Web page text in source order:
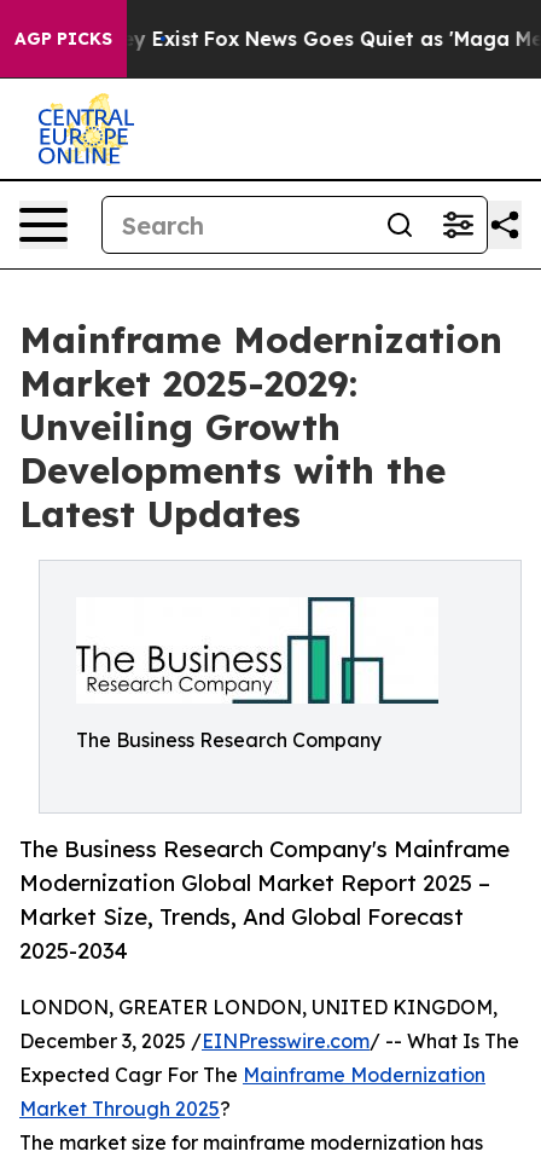
AGP PICKS
They Exist Fox News Goes Quiet as 'Maga Media
Mainframe Modernization
Market 2025-2029:
Unveiling Growth
Developments with the
Latest Updates
The Business Research Company
The Business Research Company's Mainframe
Modernization Global Market Report 2025 –
Market Size, Trends, And Global Forecast
2025-2034
LONDON, GREATER LONDON, UNITED KINGDOM,
December 3, 2025 /EINPresswire.com/ -- What Is The
Expected Cagr For The Mainframe Modernization
Market Through 2025?
The market size for mainframe modernization has